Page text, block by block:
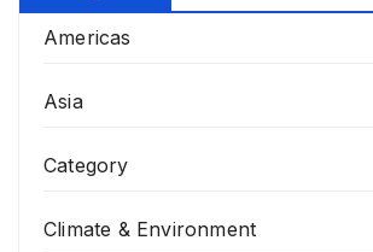
Americas
Asia
Category
Climate & Environment